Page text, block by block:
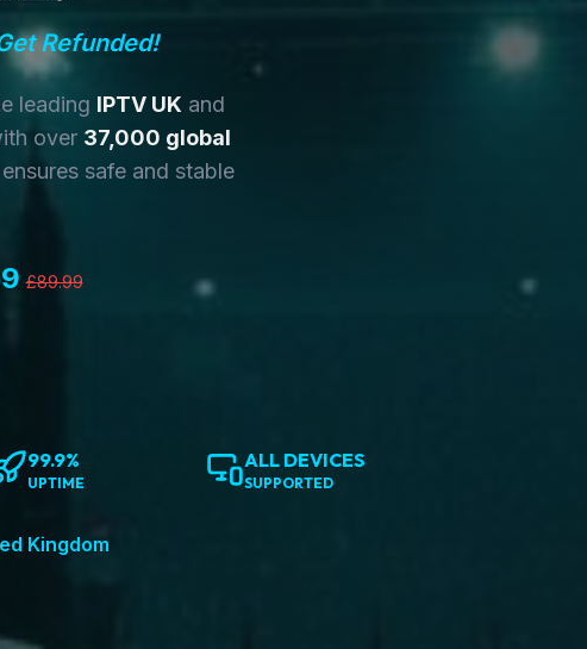
Refunded!
leading IPTV UK and
over 37,000 global
ensures safe and stable
£89.99
99.9%
UPTIME
ALL DEVICES
SUPPORTED
Kingdom